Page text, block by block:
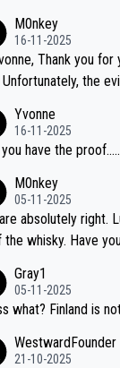
M0nkey
16-11-2025
Thank you
the
have not spoken to the individuals in the
nor can we
As you mentioned,
as “pure malt”
we do not believe
Yvonne
16-11-2025
have the
M0nkey
05-11-2025
absolutely right.
whisky. Have
Gray1
05-11-2025
what? Finland is
WestwardFounder
21-10-2025